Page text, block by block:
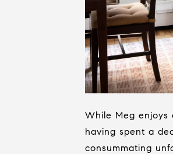
While Meg enjoys
having spent a
consummating